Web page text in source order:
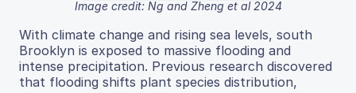
Image credit: Ng and Zheng et al 2024
With climate change and rising sea levels, south
Brooklyn is exposed to massive flooding and
intense precipitation. Previous research discovered
that flooding shifts plant species distribution,